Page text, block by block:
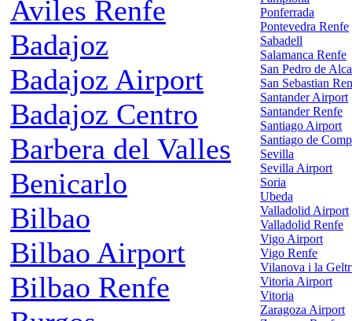
Aviles Renfe
Badajoz
Badajoz Airport
Badajoz Centro
Barbera del Valles
Benicarlo
Bilbao
Bilbao Airport
Bilbao Renfe
Ponferrada
Pontevedra Renfe
Sabadell
Salamanca Renfe
San Pedro de
San Sebastian
Santander Airport
Santander Renfe
Santiago Airport
Santiago de
Sevilla
Sevilla Airport
Soria
Ubeda
Valladolid Airport
Valladolid Renfe
Vigo Airport
Vigo Renfe
Vilanova i la
Vitoria Airport
Vitoria
Zaragoza Airport